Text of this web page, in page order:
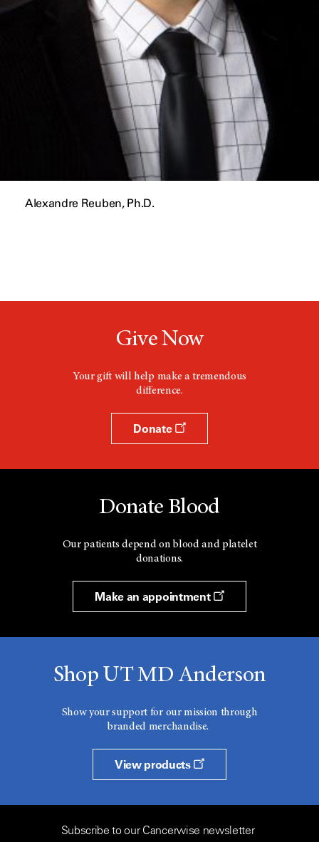
Alexandre Reuben, Ph.D.
Give Now
Your gift will help make a tremendous
difference.
Donate
Donate Blood
Our patients depend on blood and platelet
donations.
Make an appointment
Shop UT MD Anderson
Show your support for our mission through
branded merchandise.
View products
Subscribe to our Cancerwise newsletter